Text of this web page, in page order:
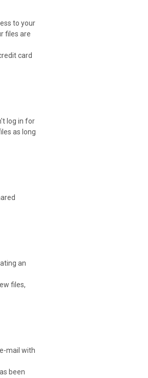
to your
files are
card
log in for
as long
an
files,
mail with
been